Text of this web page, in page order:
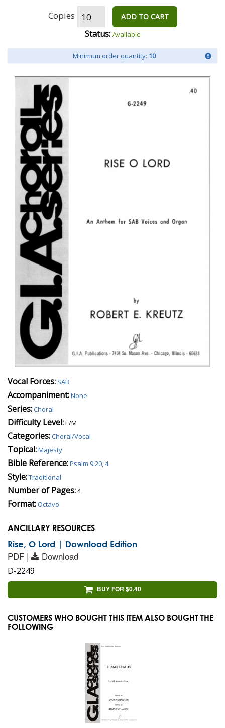
Copies ADD TO CART
Status: Available
Minimum order quantity: 10
Vocal Forces: SAB
Accompaniment:None
Series:Choral
Difficulty Level:E/M
Categories:Choral/Vocal
Topical:Majesty
Bible Reference:Psalm 9:20, 4
Style:Traditional
Number of Pages:4
Format:Octavo
ANCILLARY RESOURCES
Rise, O Lord | Download Edition
PDF | Download
D-2249
BUY FOR $0.40
CUSTOMERS WHO BOUGHT THIS ITEM ALSO BOUGHT THE
FOLLOWING